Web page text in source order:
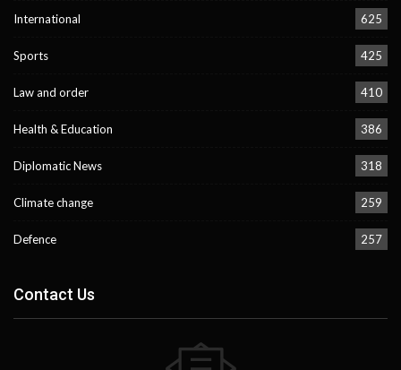
International 625
Sports 425
Law and order 410
Health & Education 386
Diplomatic News 318
Climate change 259
Defence 257
Contact Us